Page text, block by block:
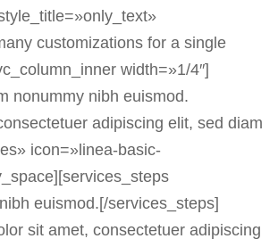
customizations for a single
width=»1/4″]
nonummy nibh euismod.
adipiscing elit, sed diam
icon=»linea-basic-
euismod.[/services_steps]
sit amet, consectetuer adipiscing